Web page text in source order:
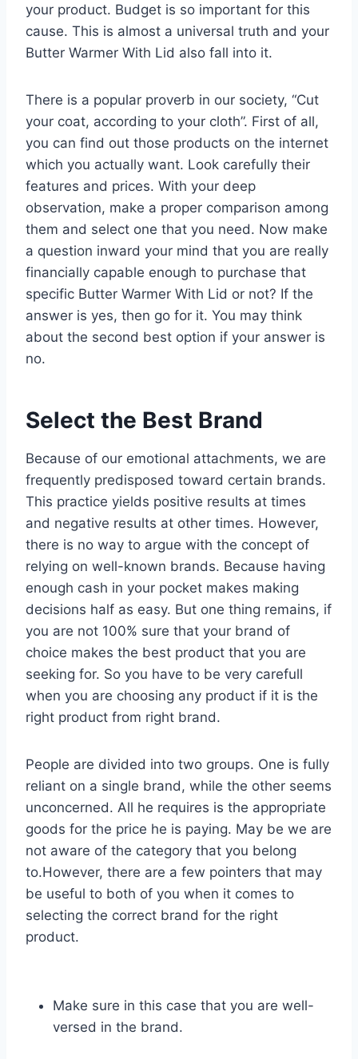
your product. Budget is so important for this
cause. This is almost a universal truth and your
Butter Warmer With Lid also fall into it.
There is a popular proverb in our society, “Cut
your coat, according to your cloth”. First of all,
you can find out those products on the internet
which you actually want. Look carefully their
features and prices. With your deep
observation, make a proper comparison among
them and select one that you need. Now make
a question inward your mind that you are really
financially capable enough to purchase that
specific Butter Warmer With Lid or not? If the
answer is yes, then go for it. You may think
about the second best option if your answer is
no.
Select the Best Brand
Because of our emotional attachments, we are
frequently predisposed toward certain brands.
This practice yields positive results at times
and negative results at other times. However,
there is no way to argue with the concept of
relying on well-known brands. Because having
enough cash in your pocket makes making
decisions half as easy. But one thing remains, if
you are not 100% sure that your brand of
choice makes the best product that you are
seeking for. So you have to be very carefull
when you are choosing any product if it is the
right product from right brand.
People are divided into two groups. One is fully
reliant on a single brand, while the other seems
unconcerned. All he requires is the appropriate
goods for the price he is paying. May be we are
not aware of the category that you belong
to.However, there are a few pointers that may
be useful to both of you when it comes to
selecting the correct brand for the right
product.
Make sure in this case that you are well-
versed in the brand.